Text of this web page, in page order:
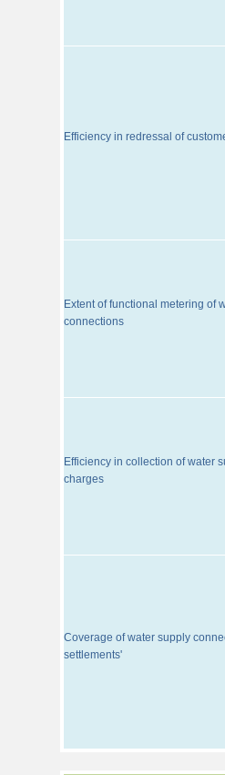
Efficiency in redressal of
Extent of functional metering of
connections
Efficiency in collection of water
charges
Coverage of water supply
settlements'